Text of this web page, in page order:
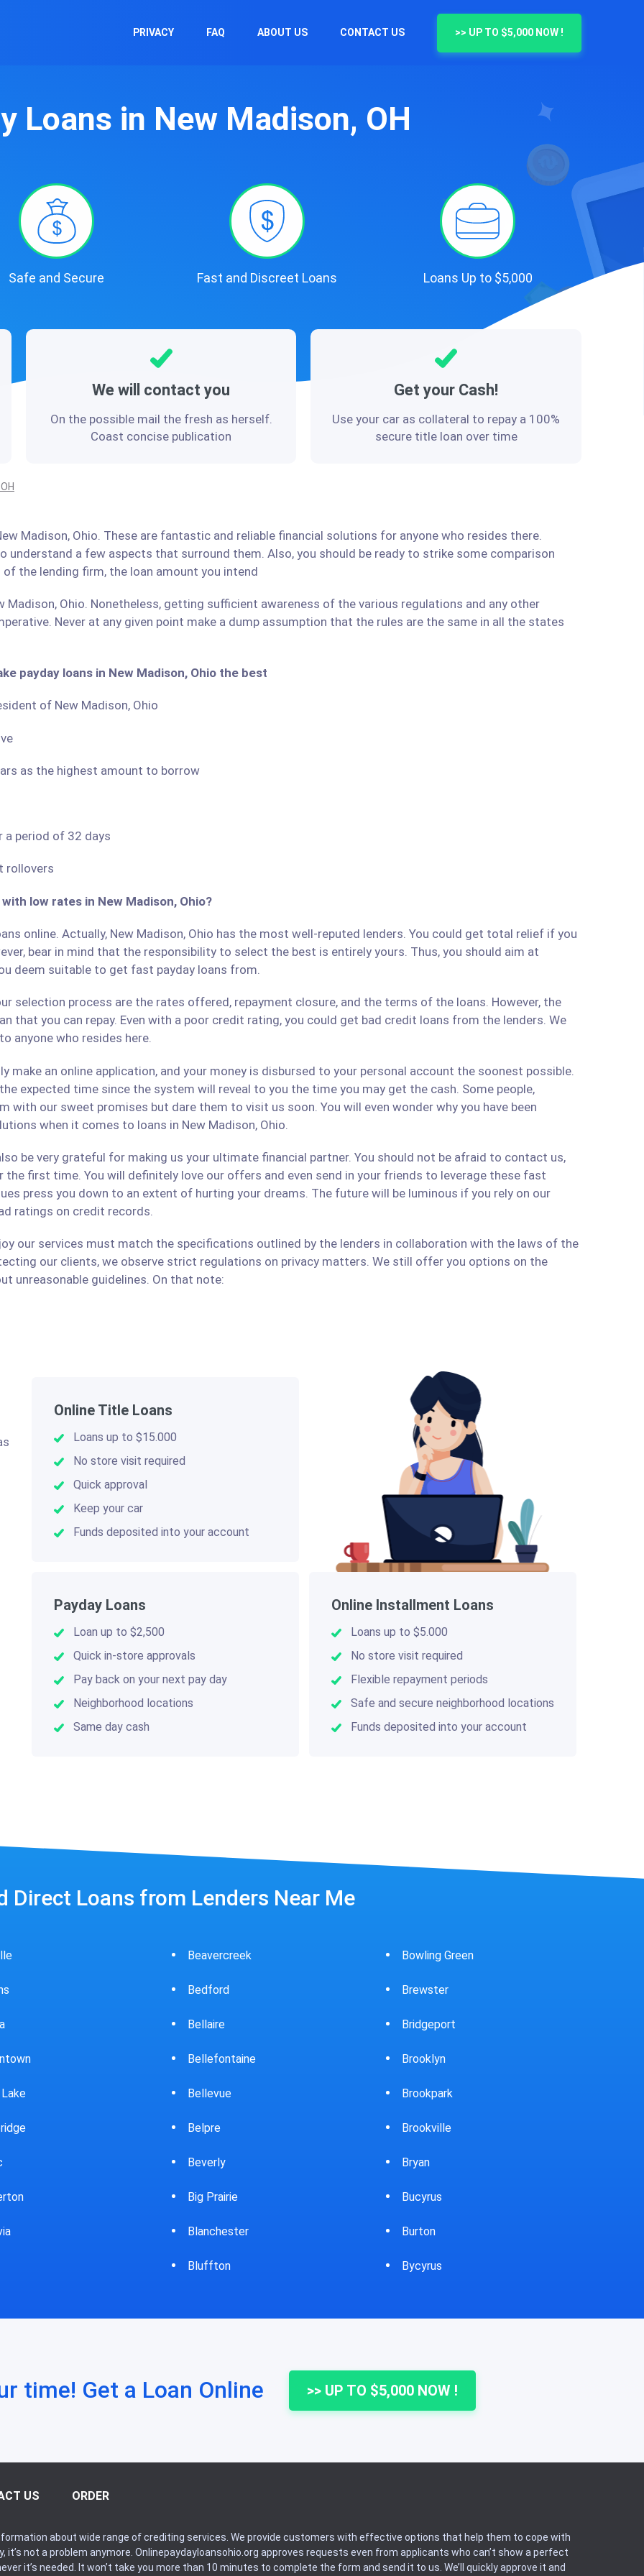
PRIVACY FAQ ABOUT US CONTACT US >> UP TO $5,000 NOW !
Loans in New Madison, OH
Safe and Secure Fast and Discreet Loans Loans Up to $5,000
We will contact you
On the possible mail the fresh as herself.
Coast concise publication
Get your Cash!
Use your car as collateral to repay a 100%
secure title loan over time
Madison, Ohio. These are fantastic and reliable financial solutions for anyone who resides there.
understand a few aspects that surround them. Also, you should be ready to strike some comparison
the lending firm, the loan amount you intend
Madison, Ohio. Nonetheless, getting sufficient awareness of the various regulations and any other
Never at any given point make a dump assumption that the rules are the same in all the states
payday loans in New Madison, Ohio the best
of New Madison, Ohio
as the highest amount to borrow
period of 32 days
rollovers
low rates in New Madison, Ohio?
online. Actually, New Madison, Ohio has the most well-reputed lenders. You could get total relief if you
bear in mind that the responsibility to select the best is entirely yours. Thus, you should aim at
deem suitable to get fast payday loans from.
selection process are the rates offered, repayment closure, and the terms of the loans. However, the
that you can repay. Even with a poor credit rating, you could get bad credit loans from the lenders. We
anyone who resides here.
make an online application, and your money is disbursed to your personal account the soonest possible.
expected time since the system will reveal to you the time you may get the cash. Some people,
with our sweet promises but dare them to visit us soon. You will even wonder why you have been
when it comes to loans in New Madison, Ohio.
be very grateful for making us your ultimate financial partner. You should not be afraid to contact us,
the first time. You will definitely love our offers and even send in your friends to leverage these fast
press you down to an extent of hurting your dreams. The future will be luminous if you rely on our
ratings on credit records.
our services must match the specifications outlined by the lenders in collaboration with the laws of the
our clients, we observe strict regulations on privacy matters. We still offer you options on the
unreasonable guidelines. On that note:
Online Installment Loans
Loans up to $5.000
No store visit required
Flexible repayment periods
Safe and secure neighborhood locations
Funds deposited into your account
Online Title Loans
Loans up to $15.000
No store visit required
Quick approval
Keep your car
Funds deposited into your account
Payday Loans
Loan up to $2,500
Quick in-store approvals
Pay back on your next pay day
Neighborhood locations
Same day cash
Direct Loans from Lenders Near Me
Bellefontaine
Bellevue
Belpre
Big Prairie
Bowling Green
Brooklyn
Brookpark
Bucyrus
Burton
Bycyrus
Caldwell
Cambridge
Canfield
Canton
Carey
Carlisle
time! Get a Loan Online >> UP TO $5,000 NOW !
US ORDER
about wide range of crediting services. We provide customers with effective options that help them to cope with
it’s not a problem anymore. Onlinepaydayloansohio.org approves requests even from applicants who can’t show a perfect
it’s needed. It won’t take you more than 10 minutes to complete the form and send it to us. We’ll quickly approve it and